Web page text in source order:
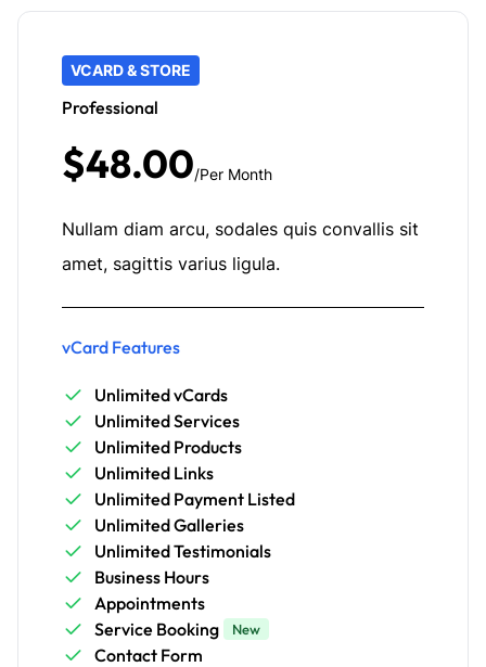
VCARD & STORE
Professional
$48.00/Per Month
Nullam diam arcu, sodales quis convallis sit
amet, sagittis varius ligula.
vCard Features
Unlimited vCards
Unlimited Services
Unlimited Products
Unlimited Links
Unlimited Payment Listed
Unlimited Galleries
Unlimited Testimonials
Business Hours
Appointments
Service Booking
New
Contact Form